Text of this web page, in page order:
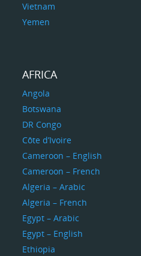
Vietnam
Yemen
AFRICA
Angola
Botswana
DR Congo
Côte d’Ivoire
Cameroon – English
Cameroon – French
Algeria – Arabic
Algeria – French
Egypt – Arabic
Egypt – English
Ethiopia